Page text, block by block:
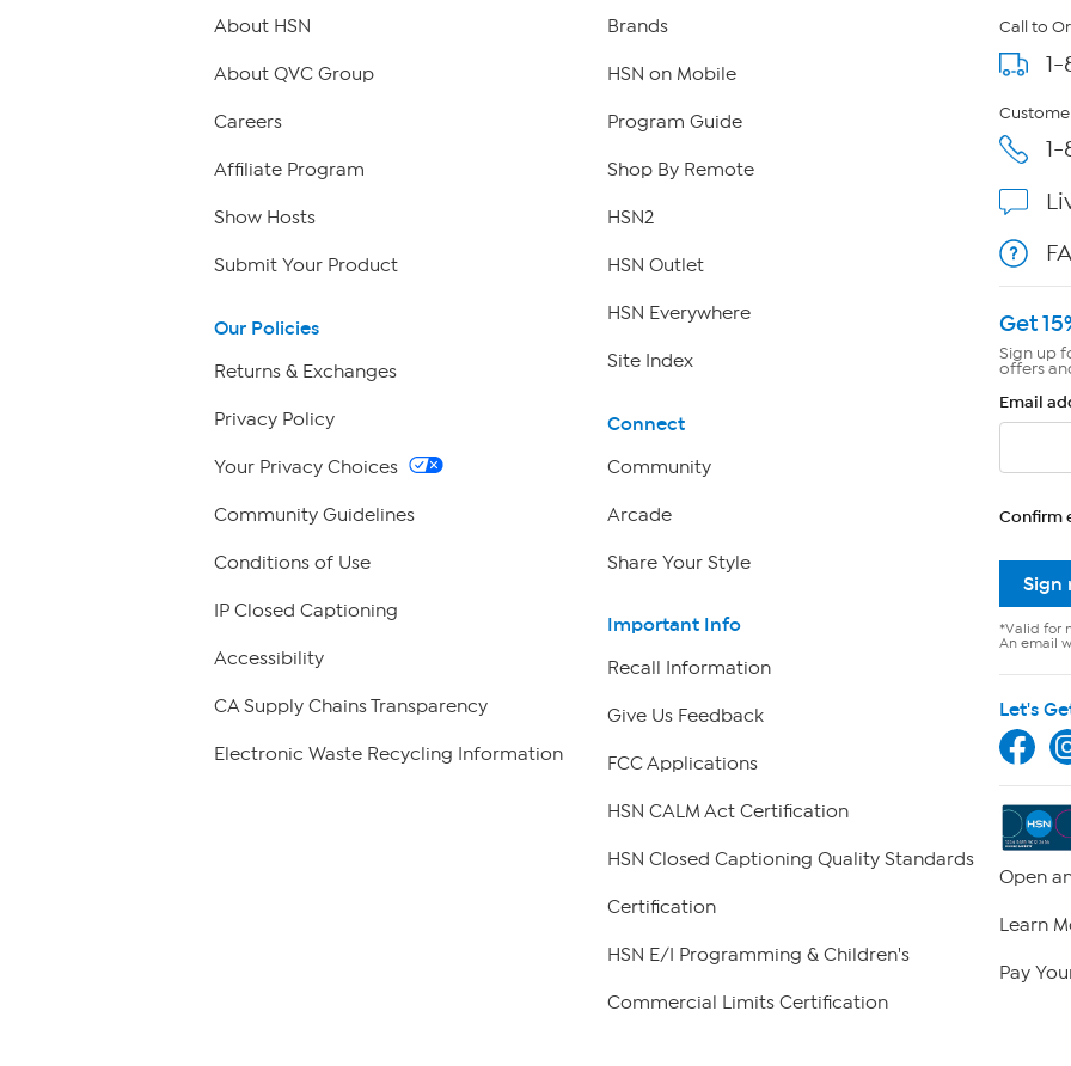
About HSN
About QVC Group
Careers
Affiliate Program
Show Hosts
Submit Your Product
Our Policies
Returns & Exchanges
Privacy Policy
Your Privacy Choices
Community Guidelines
Conditions of Use
IP Closed Captioning
Accessibility
CA Supply Chains Transparency
Electronic Waste Recycling Information
Brands
HSN on Mobile
Program Guide
Shop By Remote
HSN2
HSN Outlet
HSN Everywhere
Site Index
Connect
Community
Arcade
Share Your Style
Important Info
Recall Information
Give Us Feedback
FCC Applications
HSN CALM Act Certification
HSN Closed Captioning Quality Standards
Certification
HSN E/I Programming & Children's
Commercial Limits Certification
Call to
Get
Sign up
offers
Email
Confirm
Sign
*Valid for
An email
Let's
Open
Learn
Pay